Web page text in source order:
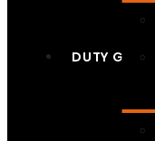
DUTY GEAR